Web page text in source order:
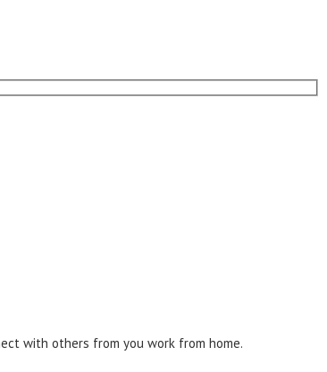
with others from you work from home.